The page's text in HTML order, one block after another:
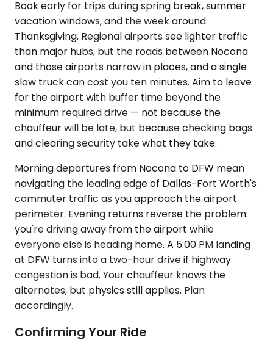
Book early for trips during spring break, summer
vacation windows, and the week around
Thanksgiving. Regional airports see lighter traffic
than major hubs, but the roads between Nocona
and those airports narrow in places, and a single
slow truck can cost you ten minutes. Aim to leave
for the airport with buffer time beyond the
minimum required drive — not because the
chauffeur will be late, but because checking bags
and clearing security take what they take.
Morning departures from Nocona to DFW mean
navigating the leading edge of Dallas-Fort Worth's
commuter traffic as you approach the airport
perimeter. Evening returns reverse the problem:
you're driving away from the airport while
everyone else is heading home. A 5:00 PM landing
at DFW turns into a two-hour drive if highway
congestion is bad. Your chauffeur knows the
alternates, but physics still applies. Plan
accordingly.
Confirming Your Ride